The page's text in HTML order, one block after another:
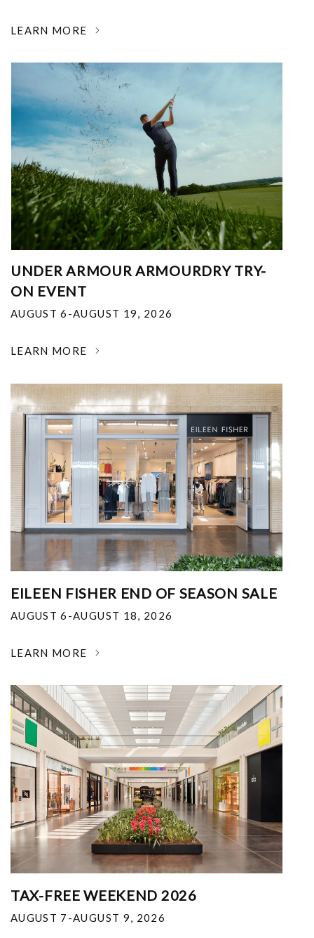
LEARN MORE
UNDER ARMOUR ARMOURDRY TRY-
ON EVENT
AUGUST 6-AUGUST 19, 2026
LEARN MORE
EILEEN FISHER END OF SEASON SALE
AUGUST 6-AUGUST 18, 2026
LEARN MORE
TAX-FREE WEEKEND 2026
AUGUST 7-AUGUST 9, 2026